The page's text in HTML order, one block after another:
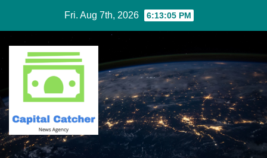
content
Fri. Aug 7th, 2026 6:13:06 PM